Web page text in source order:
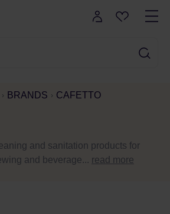
BRANDS CAFETTO
and sanitation products for
and beverage... read more